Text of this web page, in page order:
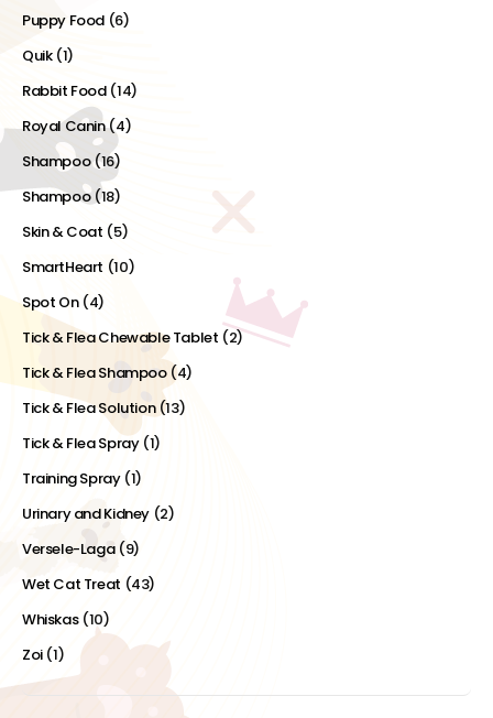
Puppy Food (6)
Quik (1)
Rabbit Food (14)
Royal Canin(4)
Shampoo(16)
Shampoo (18)
Skin & Coat (5)
SmartHeart (10)
Spot On (4)
Tick & Flea Chewable Tablet (2)
Tick & Flea Shampoo (4)
Tick & Flea Solution (13)
Tick & Flea Spray (1)
Training Spray (1)
Urinary and Kidney (2)
Versele-Laga (9)
Wet Cat Treat (43)
Whiskas (10)
Zoi (1)